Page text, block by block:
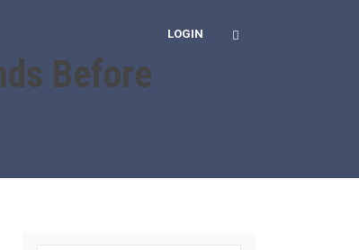
LOGIN
Before